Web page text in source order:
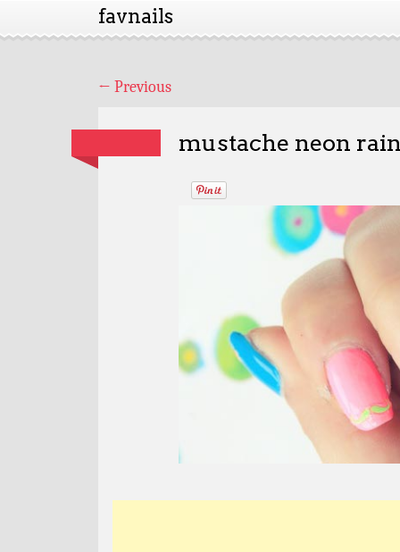
favnails
← Previous
mustache neon